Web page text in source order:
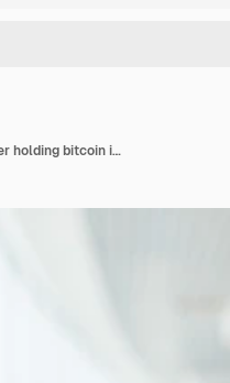
Blockchain and investment concept. Business woman leader holding bitcoin in front of discussing team on office.